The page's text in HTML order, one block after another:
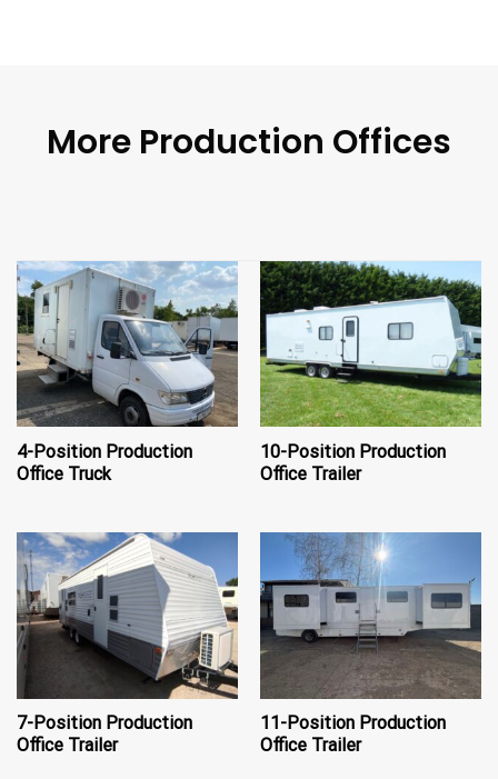
More Production Offices
4-Position Production
Office Truck
10-Position Production
Office Trailer
7-Position Production
Office Trailer
11-Position Production
Office Trailer